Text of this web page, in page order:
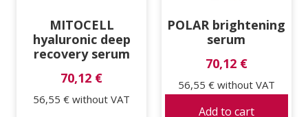
MITOCELL
hyaluronic deep
recovery serum
70,12 €
56,55 €without VAT
POLAR brightening
serum
70,12 €
56,55 € without VAT
Add to cart